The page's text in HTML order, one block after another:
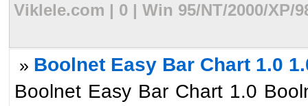
Viklele.com | 0 | Win 95/NT/2000/XP/
» Boolnet Easy Bar Chart 1.0
Boolnet Easy Bar Chart 1.0